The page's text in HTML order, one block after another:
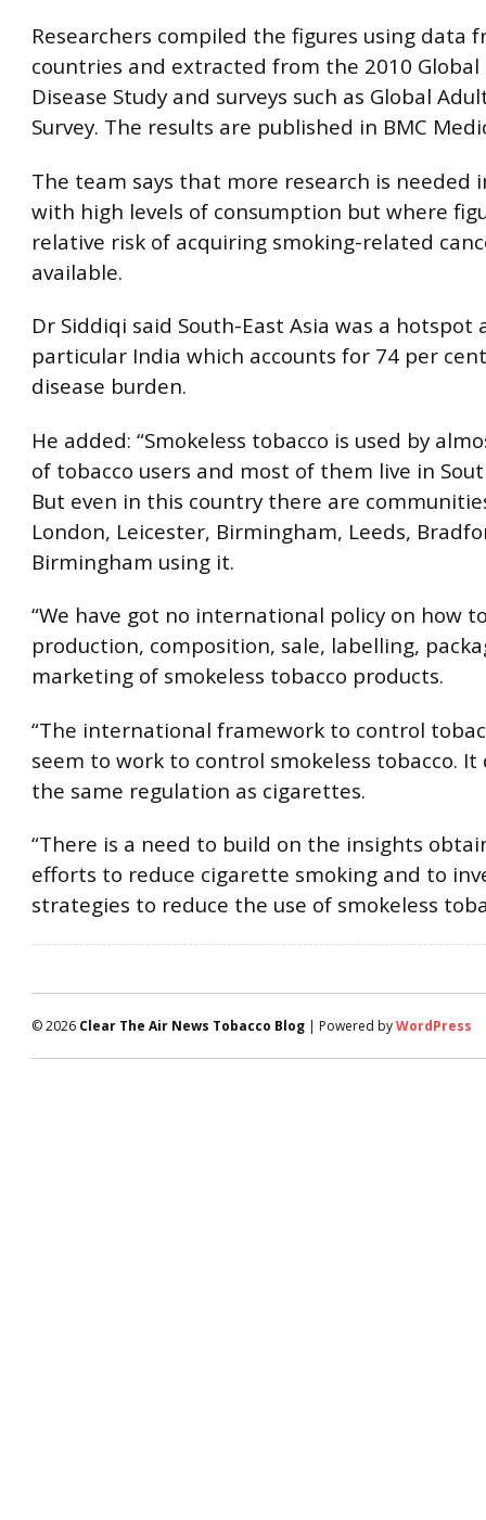
Researchers compiled the figures using data
countries and extracted from the 2010 Global
Disease Study and surveys such as Global
Survey. The results are published in BMC
The team says that more research is needed
with high levels of consumption but where
relative risk of acquiring smoking-related
available.
Dr Siddiqi said South-East Asia was a hotspot
particular India which accounts for 74 per
disease burden.
He added: “Smokeless tobacco is used by
of tobacco users and most of them live in
But even in this country there are
London, Leicester, Birmingham, Leeds,
Birmingham using it.
“We have got no international policy on how
production, composition, sale, labelling,
marketing of smokeless tobacco products.
“The international framework to control
seem to work to control smokeless tobacco. It
the same regulation as cigarettes.
“There is a need to build on the insights
efforts to reduce cigarette smoking and to
strategies to reduce the use of smokeless
© 2026 Clear The Air News Tobacco Blog | Powered byWordPress